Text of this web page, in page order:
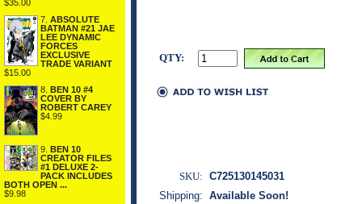
$35.00
7. ABSOLUTE
BATMAN #21 JAE
LEE DYNAMIC
FORCES
EXCLUSIVE
TRADE VARIANT
$15.00
8. BEN 10 #4
COVER BY
ROBERT CAREY
$4.99
9. BEN 10
CREATOR FILES
#1 DELUXE 2-
PACK INCLUDES
BOTH OPEN ...
$9.98
QTY:
SKU: C725130145031
Shipping: Available Soon!